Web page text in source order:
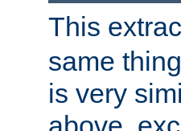
This
same
is very